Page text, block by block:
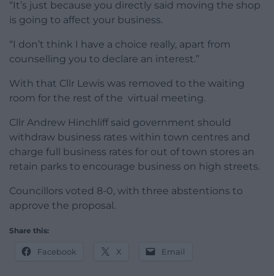
“It’s just because you directly said moving the shop
is going to affect your business.
“I don’t think I have a choice really, apart from
counselling you to declare an interest.”
With that Cllr Lewis was removed to the waiting
room for the rest of the virtual meeting.
Cllr Andrew Hinchliff said government should
withdraw business rates within town centres and
charge full business rates for out of town stores an
retain parks to encourage business on high streets.
Councillors voted 8-0, with three abstentions to
approve the proposal.
Share this:
Facebook X Email